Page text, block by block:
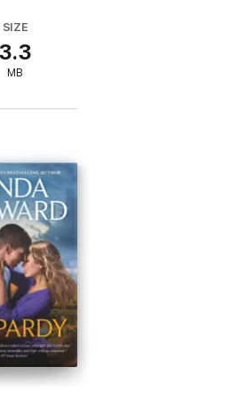
SIZE
3.3
MB